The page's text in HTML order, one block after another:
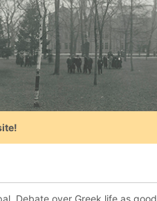
Debate over Greek life as good